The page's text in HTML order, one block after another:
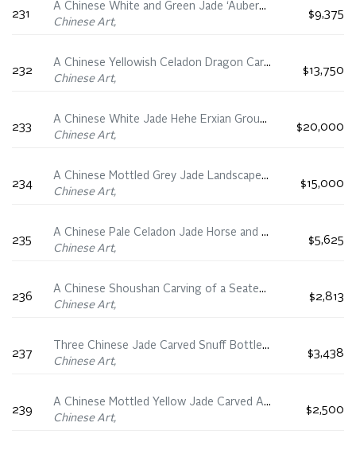
231
A Chinese White and Green Jade ‘Aubergine’ Snuff Bottle, 18th Century
Chinese Art,
$9,375
232
A Chinese Yellowish Celadon Dragon Carp Vase, 18th/19th Century
Chinese Art,
$13,750
233
A Chinese White Jade Hehe Erxian Group, 19th Century
Chinese Art,
$20,000
234
A Chinese Mottled Grey Jade Landscape Mountain, 18th/19th Century
Chinese Art,
$15,000
235
A Chinese Pale Celadon Jade Horse and Monkey Group, 19th Century
Chinese Art,
$5,625
236
A Chinese Shoushan Carving of a Seated Luohan, 18th/19th Century
Chinese Art,
$2,813
237
Three Chinese Jade Carved Snuff Bottles, 18th/19th Century
Chinese Art,
$3,438
239
A Chinese Mottled Yellow Jade Carved Archaistic Bird, Qing Dynasty
Chinese Art,
$2,500